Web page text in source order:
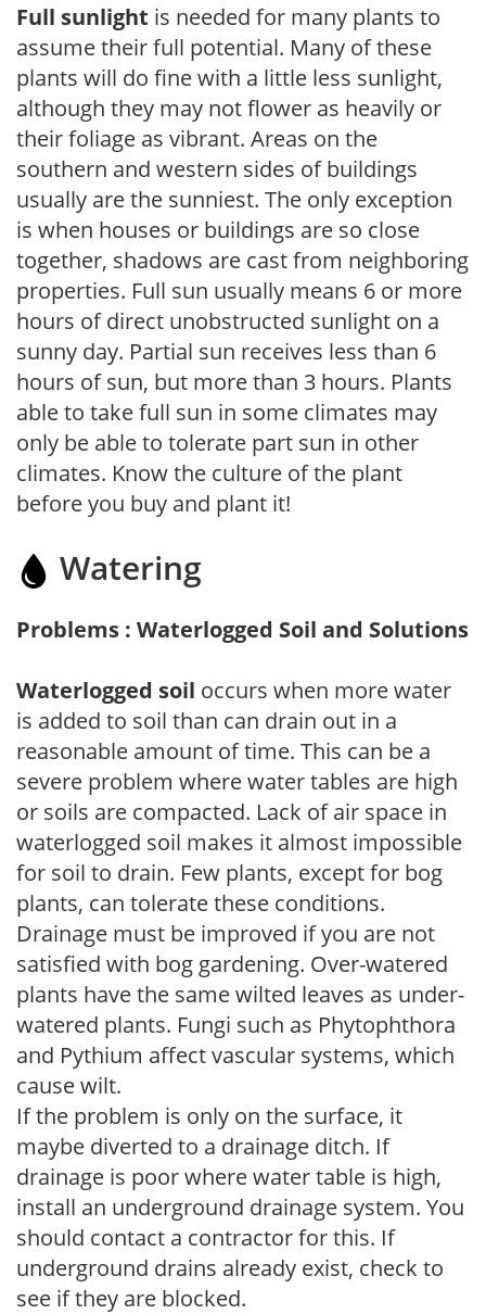
Full sunlight is needed for many plants to
assume their full potential. Many of these
plants will do fine with a little less sunlight,
although they may not flower as heavily or
their foliage as vibrant. Areas on the
southern and western sides of buildings
usually are the sunniest. The only exception
is when houses or buildings are so close
together, shadows are cast from neighboring
properties. Full sun usually means 6 or more
hours of direct unobstructed sunlight on a
sunny day. Partial sun receives less than 6
hours of sun, but more than 3 hours. Plants
able to take full sun in some climates may
only be able to tolerate part sun in other
climates. Know the culture of the plant
before you buy and plant it!
Watering
Problems : Waterlogged Soil and Solutions
Waterlogged soil occurs when more water
is added to soil than can drain out in a
reasonable amount of time. This can be a
severe problem where water tables are high
or soils are compacted. Lack of air space in
waterlogged soil makes it almost impossible
for soil to drain. Few plants, except for bog
plants, can tolerate these conditions.
Drainage must be improved if you are not
satisfied with bog gardening. Over-watered
plants have the same wilted leaves as under-
watered plants. Fungi such as Phytophthora
and Pythium affect vascular systems, which
cause wilt.
If the problem is only on the surface, it
maybe diverted to a drainage ditch. If
drainage is poor where water table is high,
install an underground drainage system. You
should contact a contractor for this. If
underground drains already exist, check to
see if they are blocked.